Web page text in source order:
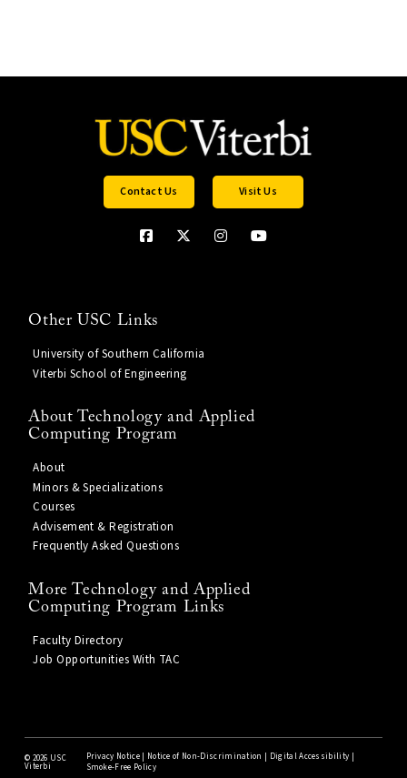
Contact Us Visit Us
Other USC Links
University of Southern California
Viterbi School of Engineering
About Technology and Applied
Computing Program
About
Minors & Specializations
Courses
Advisement & Registration
Frequently Asked Questions
More Technology and Applied
Computing Program Links
Faculty Directory
Job Opportunities With TAC
© 2026 USC
Viterbi
Privacy Notice| Notice of Non-Discrimination | Digital Accessibility |
Smoke-Free Policy